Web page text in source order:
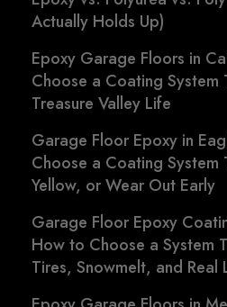
Actually Holds Up)
Epoxy Garage Floors in
Choose a Coating System
Treasure Valley Life
Garage Floor Epoxy in
Choose a Coating System
Yellow, or Wear Out Early
Garage Floor Epoxy
How to Choose a System
Tires, Snowmelt, and Real